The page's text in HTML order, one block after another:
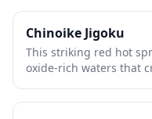
tones. Each "hell"
the iconic blue Umi
Jigoku, creating an
explore these natural
geothermal geology
culture.
Chinoike Jigoku
This striking red hot
oxide-rich waters that
most photographed
contrast against the